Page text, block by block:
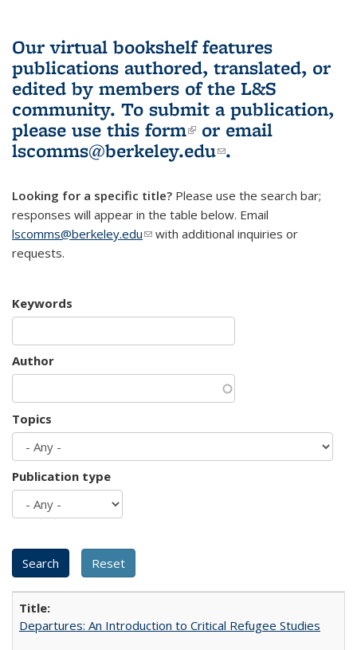
Our virtual bookshelf features
publications authored, translated, or
edited by members of the L&S
community. To submit a publication,
please use this form(link is external)
or email
lscomms@berkeley.edu(link sends e-
.
Looking for a specific title? Please use the search bar;
responses will appear in the table below. Email
lscomms@berkeley.edu(link sends e-mail)
with additional inquiries or
requests.
Keywords
Author
Topics
Publication type
Departures: An Introduction to Critical Refugee Studies